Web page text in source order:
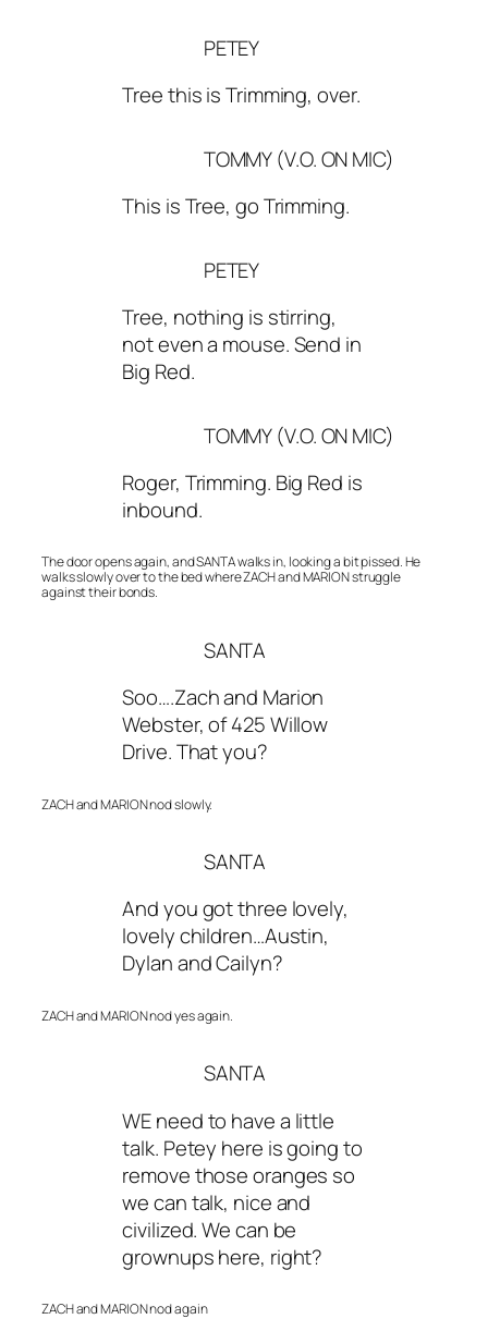
PETEY
Tree this is Trimming, over.
TOMMY (V.O. ON MIC)
This is Tree, go Trimming.
PETEY
Tree, nothing is stirring,
not even a mouse. Send in
Big Red.
TOMMY (V.O. ON MIC)
Roger, Trimming. Big Red is
inbound.
The door opens again, and SANTA walks in, looking a bit pissed. He
walks slowly over to the bed where ZACH and MARION struggle
against their bonds.
SANTA
Soo….Zach and Marion
Webster, of 425 Willow
Drive. That you?
ZACH and MARION nod slowly.
SANTA
And you got three lovely,
lovely children…Austin,
Dylan and Cailyn?
ZACH and MARION nod yes again.
SANTA
WE need to have a little
talk. Petey here is going to
remove those oranges so
we can talk, nice and
civilized. We can be
grownups here, right?
ZACH and MARION nod again